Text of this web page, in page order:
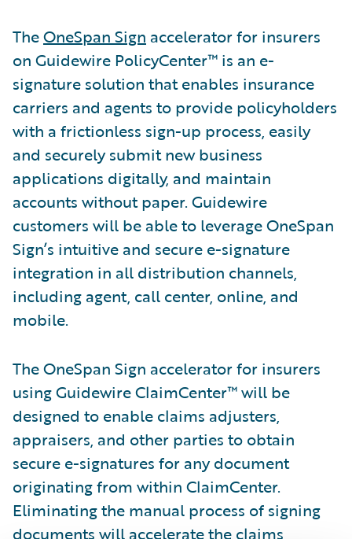
TheOneSpan Sign accelerator for insurers
on Guidewire PolicyCenter™ is an e-
signature solution that enables insurance
carriers and agents to provide policyholders
with a frictionless sign-up process, easily
and securely submit new business
applications digitally, and maintain
accounts without paper. Guidewire
customers will be able to leverage OneSpan
Sign’s intuitive and secure e-signature
integration in all distribution channels,
including agent, call center, online, and
mobile.
The OneSpan Sign accelerator for insurers
using Guidewire ClaimCenter™ will be
designed to enable claims adjusters,
appraisers, and other parties to obtain
secure e-signatures for any document
originating from within ClaimCenter.
Eliminating the manual process of signing
documents will accelerate the claims